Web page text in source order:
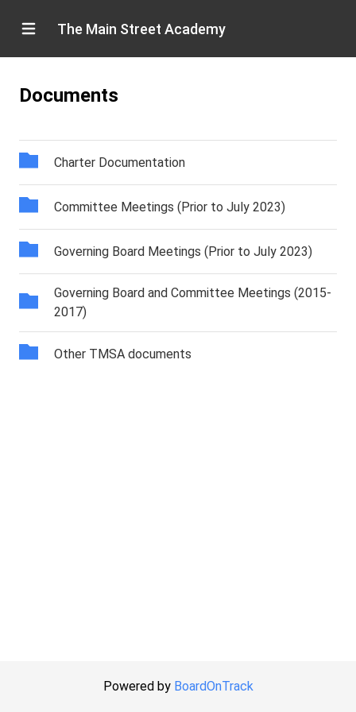
The Main Street Academy
Documents
Charter Documentation
Committee Meetings (Prior to July 2023)
Governing Board Meetings (Prior to July 2023)
Governing Board and Committee Meetings (2015-
2017)
Other TMSA documents
Powered by BoardOnTrack